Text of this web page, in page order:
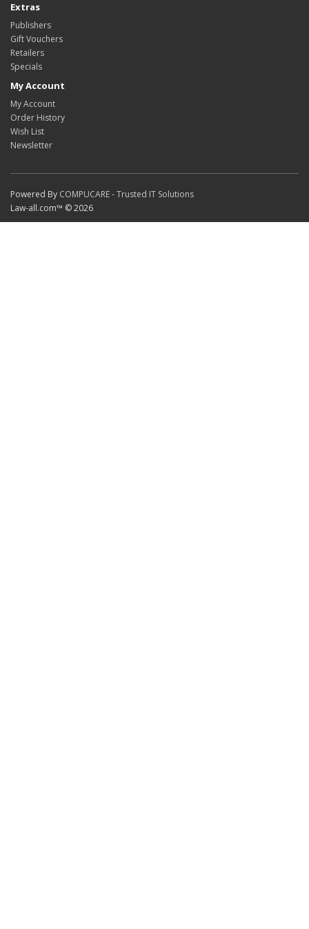
Extras
Publishers
Gift Vouchers
Retailers
Specials
My Account
My Account
Order History
Wish List
Newsletter
Powered By COMPUCARE - Trusted IT Solutions
Law-all.com™ © 2026